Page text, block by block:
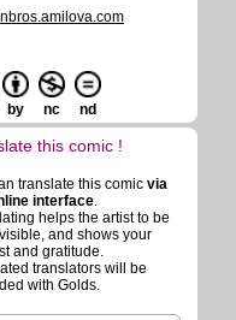
by nc nd
this comic !
translate this comic via
interface.
helps the artist to be
and shows your
and gratitude.
translators will be
with Golds.